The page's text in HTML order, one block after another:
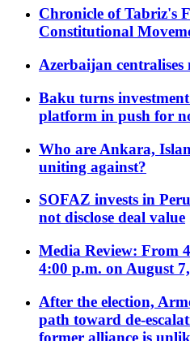
Chronicle of Tabriz's
Constitutional
Azerbaijan centralises
Baku turns
platform in push for
Who are Ankara,
uniting against?
SOFAZ invests in
not disclose deal value
Media Review: From
4:00 p.m. on August
After the election,
path toward de-
former alliance is